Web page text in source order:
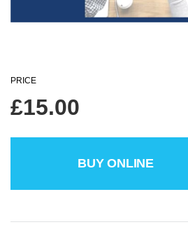
PRICE
£15.00
BUY ONLINE